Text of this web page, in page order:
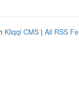
Kliqqi CMS | All RSS